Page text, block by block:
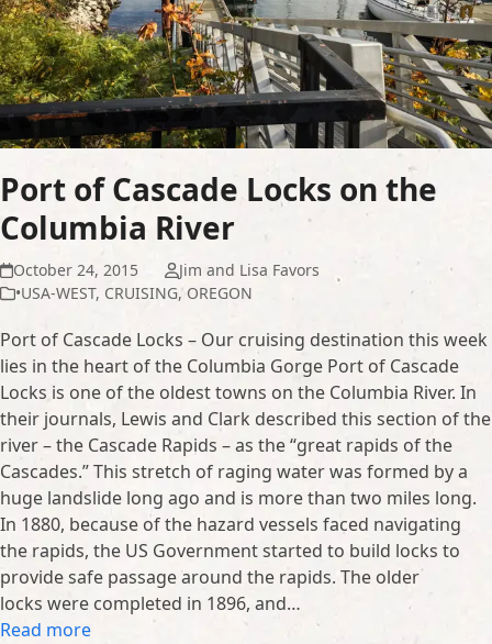
Port of Cascade Locks on the
Columbia River
October 24, 2015
Jim and Lisa Favors
•USA-WEST, CRUISING,OREGON
Port of Cascade Locks – Our cruising destination this week
lies in the heart of the Columbia Gorge Port of Cascade
Locks is one of the oldest towns on the Columbia River. In
their journals, Lewis and Clark described this section of the
river – the Cascade Rapids – as the “great rapids of the
Cascades.” This stretch of raging water was formed by a
huge landslide long ago and is more than two miles long.
In 1880, because of the hazard vessels faced navigating
the rapids, the US Government started to build locks to
provide safe passage around the rapids. The older
locks were completed in 1896, and…
Read more